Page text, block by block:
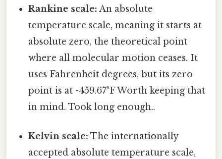
Rankine scale: An absolute
temperature scale, meaning it starts at
absolute zero, the theoretical point
where all molecular motion ceases. It
uses Fahrenheit degrees, but its zero
point is at -459.67°F Worth keeping that
in mind. Took long enough..
Kelvin scale: The internationally
accepted absolute temperature scale,